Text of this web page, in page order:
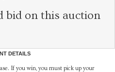
bid on this auction
DETAILS
If you win, you must pick up your